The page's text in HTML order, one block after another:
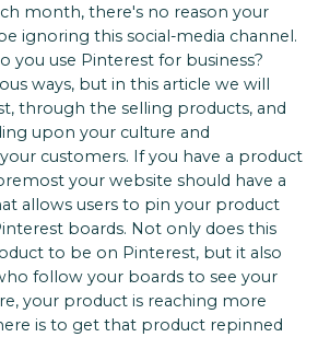
month, there's no reason your
ignoring this social-media channel.
you use Pinterest for business?
ways, but in this article we will
through the selling products, and
upon your culture and
customers. If you have a product
your website should have a
allows users to pin your product
boards. Not only does this
to be on Pinterest, but it also
follow your boards to see your
your product is reaching more
is to get that product repinned